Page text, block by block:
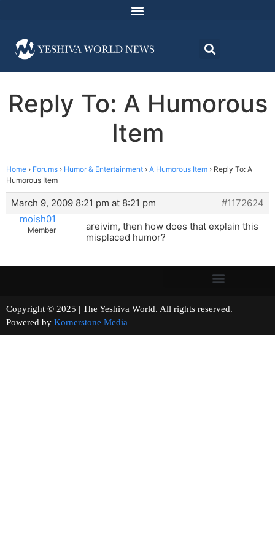
Reply To: A Humorous
Item
Home › Forums › Humor & Entertainment › A Humorous Item › Reply To: A
Humorous Item
March 9, 2009 8:21 pm at 8:21 pm
#1172624
moish01
Member
areivim, then how does that explain this
misplaced humor?
Copyright © 2025 | The Yeshiva World. All rights reserved.
Powered by Kornerstone Media